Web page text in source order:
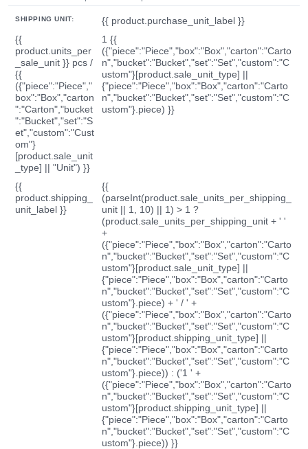
SHIPPING UNIT:
{{ product.purchase_unit_label }}
{{
product.units_per
_sale_unit }} pcs /
{{
({"piece":"Piece","
box":"Box","carton
":"Carton","bucket
":"Bucket","set":"S
et","custom":"Cust
om"}
[product.sale_unit
_type] || "Unit") }}
1 {{
({"piece":"Piece","box":"Box","carton":"Carto
n","bucket":"Bucket","set":"Set","custom":"C
ustom"}[product.sale_unit_type] ||
{"piece":"Piece","box":"Box","carton":"Carto
n","bucket":"Bucket","set":"Set","custom":"C
ustom"}.piece) }}
{{
product.shipping_
unit_label }}
{{
(parseInt(product.sale_units_per_shipping_
unit || 1, 10) || 1) > 1 ?
(product.sale_units_per_shipping_unit + ' '
+
({"piece":"Piece","box":"Box","carton":"Carto
n","bucket":"Bucket","set":"Set","custom":"C
ustom"}[product.sale_unit_type] ||
{"piece":"Piece","box":"Box","carton":"Carto
n","bucket":"Bucket","set":"Set","custom":"C
ustom"}.piece) + ' / ' +
({"piece":"Piece","box":"Box","carton":"Carto
n","bucket":"Bucket","set":"Set","custom":"C
ustom"}[product.shipping_unit_type] ||
{"piece":"Piece","box":"Box","carton":"Carto
n","bucket":"Bucket","set":"Set","custom":"C
ustom"}.piece)) : ('1 ' +
({"piece":"Piece","box":"Box","carton":"Carto
n","bucket":"Bucket","set":"Set","custom":"C
ustom"}[product.shipping_unit_type] ||
{"piece":"Piece","box":"Box","carton":"Carto
n","bucket":"Bucket","set":"Set","custom":"C
ustom"}.piece)) }}